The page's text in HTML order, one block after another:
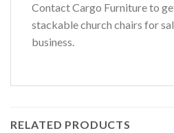
Contact Cargo Furniture to
stackable church chairs for
business.
RELATED PRODUCTS